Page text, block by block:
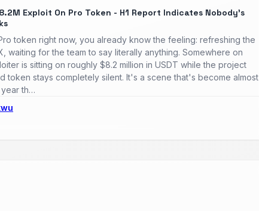
Exploit On Pro Token - H1 Report Indicates Nobody's
token right now, you already know the feeling: refreshing the
waiting for the team to say literally anything. Somewhere on
is sitting on roughly $8.2 million in USDT while the project
token stays completely silent. It's a scene that's become almost
th…